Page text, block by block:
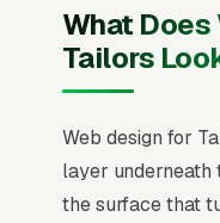
What
Tailors
Web design for
layer underneath
the surface that